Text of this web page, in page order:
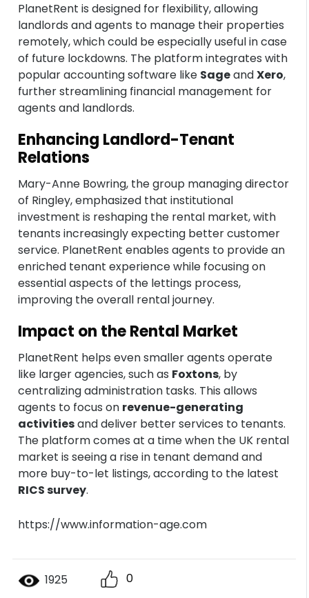
PlanetRent is designed for flexibility, allowing
landlords and agents to manage their properties
remotely, which could be especially useful in case
of future lockdowns. The platform integrates with
popular accounting software like SageandXero,
further streamlining financial management for
agents and landlords.
Enhancing Landlord-Tenant
Relations
Mary-Anne Bowring, the group managing director
of Ringley, emphasized that institutional
investment is reshaping the rental market, with
tenants increasingly expecting better customer
service. PlanetRent enables agents to provide an
enriched tenant experience while focusing on
essential aspects of the lettings process,
improving the overall rental journey.
Impact on the Rental Market
PlanetRent helps even smaller agents operate
like larger agencies, such as Foxtons, by
centralizing administration tasks. This allows
agents to focus on revenue-generating
activitiesand deliver better services to tenants.
The platform comes at a time when the UK rental
market is seeing a rise in tenant demand and
more buy-to-let listings, according to the latest
RICS survey.
https://www.information-age.com
1925 0